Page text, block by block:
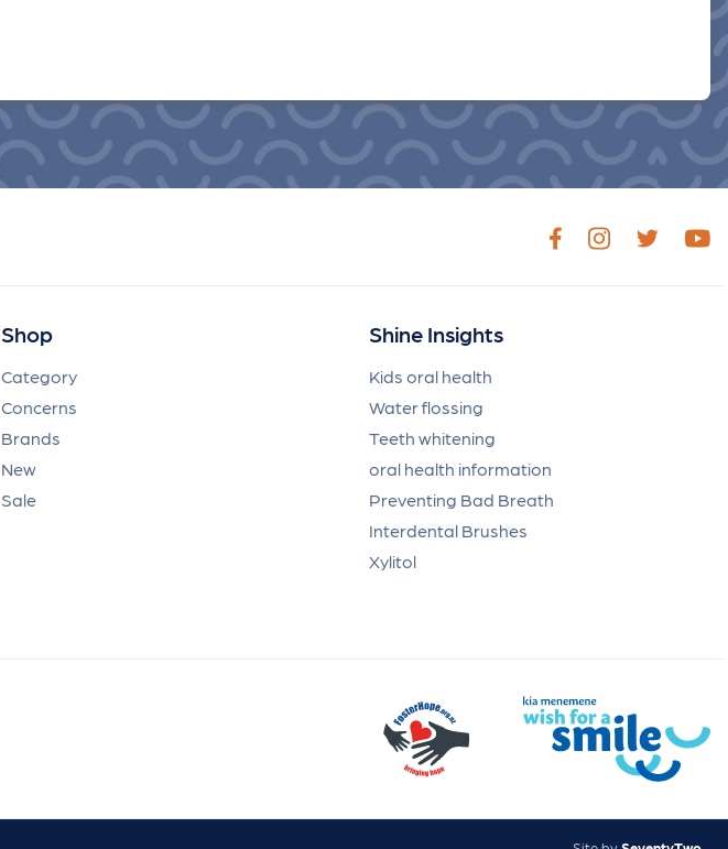
Shop
Category
Concerns
Brands
New
Sale
Shine Insights
Kids oral health
Water flossing
Teeth whitening
oral health information
Preventing Bad Breath
Interdental Brushes
Xylitol